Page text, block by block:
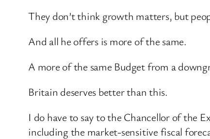
They don’t think growth matters, but
And all he offers is more of the same.
A more of the same Budget from a
Britain deserves better than this.
I do have to say to the Chancellor of the
including the market-sensitive fiscal